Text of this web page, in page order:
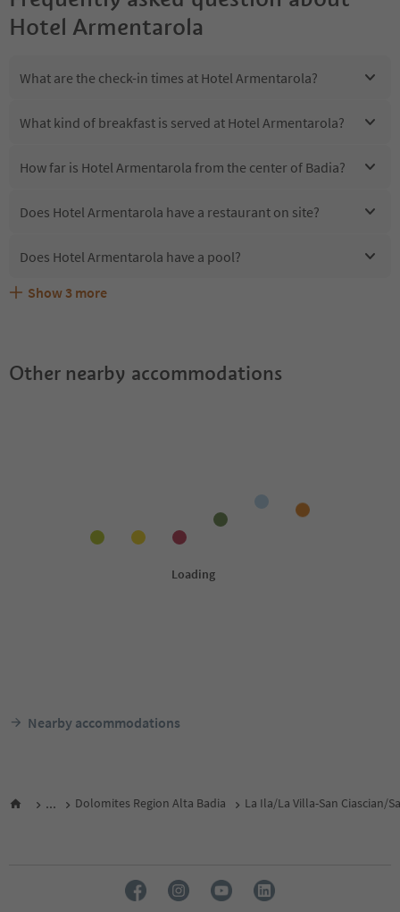
Hotel Armentarola
What are the check-in times at Hotel Armentarola?
What kind of breakfast is served at Hotel Armentarola?
How far is Hotel Armentarola from the center of Badia?
Does Hotel Armentarola have a restaurant on site?
Does Hotel Armentarola have a pool?
Are pets allowed at the Hotel Armentarola?
What kind of services does Hotel Armentarola offer?
Does Hotel Armentarola offer the Suedtirol Guestpass?
Show 3 more
Other nearby accommodations
Nearby accommodations
... Dolomites Region Alta Badia La Ila/La Villa-San Ciascian/